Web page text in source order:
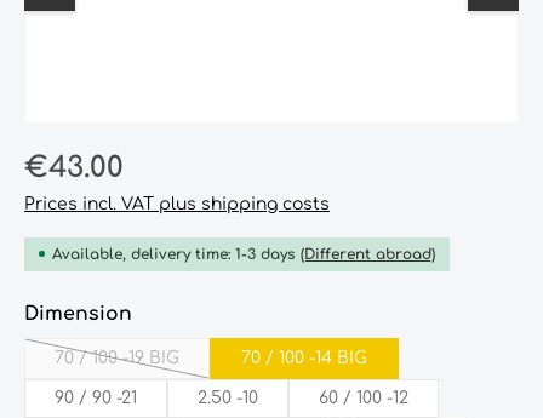
Regular price:
€43.00
Prices incl. VAT plus shipping costs
Available, delivery time: 1-3 days (Different abroad)
Select
Dimension
70­ /­ 100­ -19­ BIG
(This option is currently unavailable.)
70­ /‎­­ 100‎­ -14­ ­BIG
90‎ /‎ 90‎ -21‎ 2.50‎ -10‎ 60‎ /‎ 100‎ -12‎